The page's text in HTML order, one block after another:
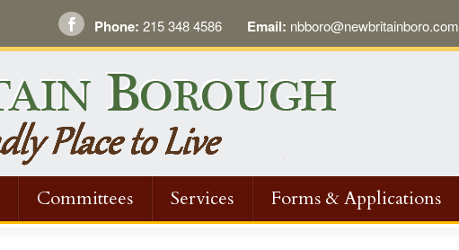
Phone: 215 348 4586 Email: nbboro@newbritainboro.com
Committees Services Forms & Applications